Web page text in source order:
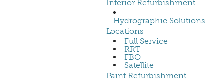
Interior Refurbishment
Hydrographic Solutions
Locations
Full Service
RRT
FBO
Satellite
Paint Refurbishment